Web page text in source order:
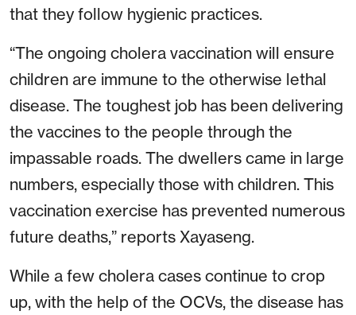
that they follow hygienic practices.
“The ongoing cholera vaccination will ensure
children are immune to the otherwise lethal
disease. The toughest job has been delivering
the vaccines to the people through the
impassable roads. The dwellers came in large
numbers, especially those with children. This
vaccination exercise has prevented numerous
future deaths,” reports Xayaseng.
While a few cholera cases continue to crop
up, with the help of the OCVs, the disease has